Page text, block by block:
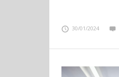
30/01/2024